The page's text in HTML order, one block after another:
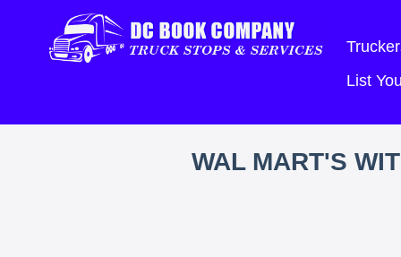
List
WAL MART'S